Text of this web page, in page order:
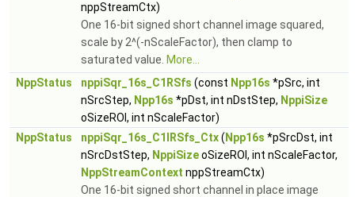
nppStreamCtx)
One 16-bit signed short channel image squared,
scale by 2^(-nScaleFactor), then clamp to
saturated value. More...
NppStatus
nppiSqr_16s_C1RSfs (const Npp16s *pSrc, int
nSrcStep, Npp16s *pDst, int nDstStep, NppiSize
oSizeROI, int nScaleFactor)
NppStatus
nppiSqr_16s_C1IRSfs_Ctx( Npp16s *pSrcDst, int
nSrcDstStep, NppiSizeoSizeROI, int nScaleFactor,
NppStreamContext nppStreamCtx)
One 16-bit signed short channel in place image